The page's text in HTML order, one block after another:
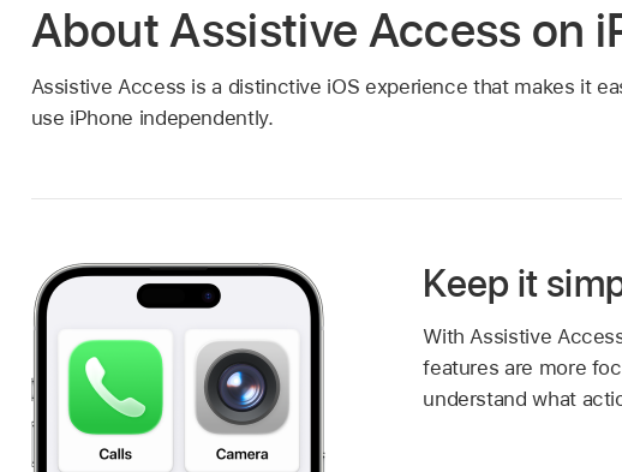
About Assistive Access on
Assistive Access is a distinctive iOS experience that makes it
use iPhone independently.
Keep it
With Assistive
features are more
understand what